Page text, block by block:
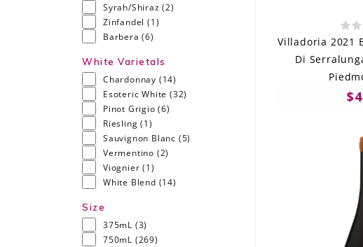
Villadoria 2021
Di
Syrah/Shiraz(2)
Zinfandel (1)
Barbera(6)
White Varietals
Chardonnay (14)
Esoteric White(32)
Pinot Grigio(6)
Riesling(1)
Sauvignon Blanc (5)
Vermentino (2)
Viognier(1)
White Blend (14)
Size
375mL (3)
750mL (269)